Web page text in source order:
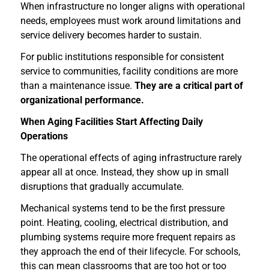
When infrastructure no longer aligns with operational
needs, employees must work around limitations and
service delivery becomes harder to sustain.
For public institutions responsible for consistent
service to communities, facility conditions are more
than a maintenance issue. They are a critical part of
organizational performance.
When Aging Facilities Start Affecting Daily
Operations
The operational effects of aging infrastructure rarely
appear all at once. Instead, they show up in small
disruptions that gradually accumulate.
Mechanical systems tend to be the first pressure
point. Heating, cooling, electrical distribution, and
plumbing systems require more frequent repairs as
they approach the end of their lifecycle. For schools,
this can mean classrooms that are too hot or too